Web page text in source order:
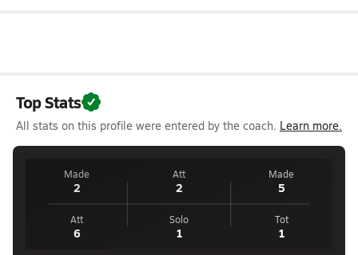
Top Stats
All stats on this profile were entered by the coach. Learn more.
Made
2
Att
2
Made
5
Att
6
Solo
1
Tot
1